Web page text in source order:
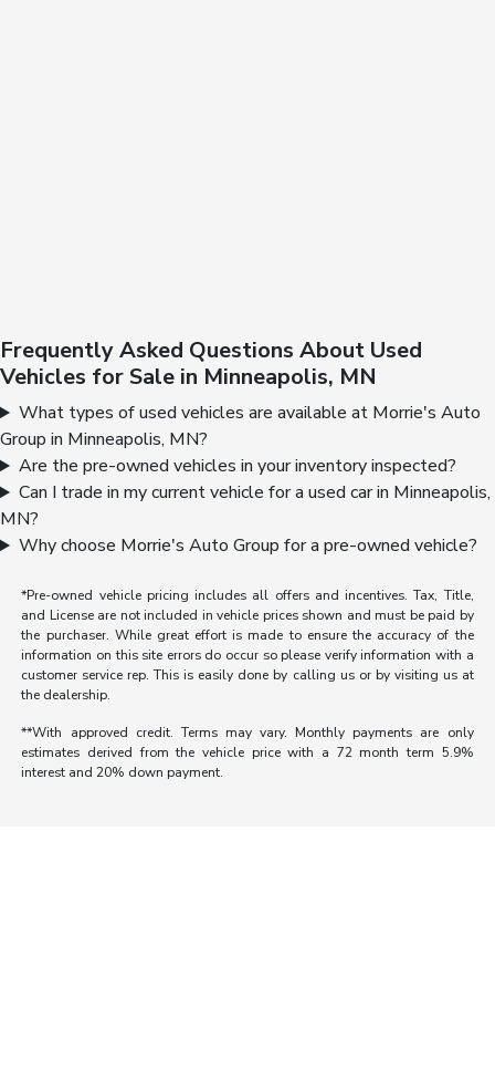
Frequently Asked Questions About Used
Vehicles for Sale in Minneapolis, MN
What types of used vehicles are available at Morrie's Auto
Group in Minneapolis, MN?
Are the pre-owned vehicles in your inventory inspected?
Can I trade in my current vehicle for a used car in Minneapolis,
MN?
Why choose Morrie's Auto Group for a pre-owned vehicle?
*Pre-owned vehicle pricing includes all offers and incentives. Tax, Title,
and License are not included in vehicle prices shown and must be paid by
the purchaser. While great effort is made to ensure the accuracy of the
information on this site errors do occur so please verify information with a
customer service rep. This is easily done by calling us or by visiting us at
the dealership.
**With approved credit. Terms may vary. Monthly payments are only
estimates derived from the vehicle price with a 72 month term 5.9%
interest and 20% down payment.